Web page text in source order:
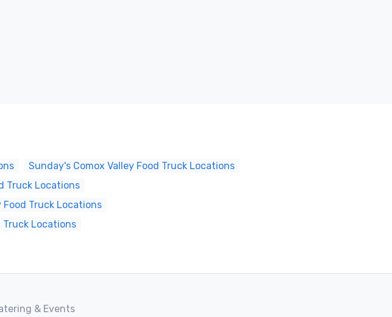
Sunday's Comox Valley Food Truck Locations
Truck Locations
Food Truck Locations
Truck Locations
& Events